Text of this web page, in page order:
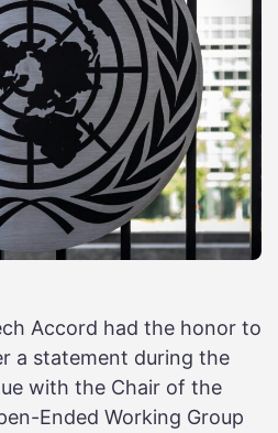
Accord had the honor to
a statement during the
with the Chair of the
Ended Working Group